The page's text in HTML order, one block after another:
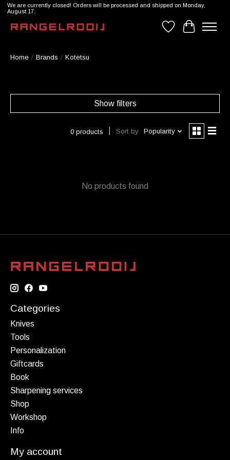
We are currently closed! Orders will be processed and shipped on Monday,
August 17.
WishlistCart
Home / Brands / Kotetsu
Show filters
0 products Sort by Popularity
No products found
Categories
Knives
Tools
Personalization
Giftcards
Book
Sharpening services
Shop
Workshop
Info
My account